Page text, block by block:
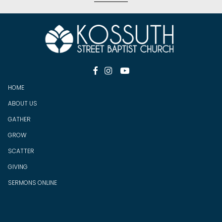
  
HOME
ABOUT US
GATHER
GROW
SCATTER
GIVING
SERMONS ONLINE